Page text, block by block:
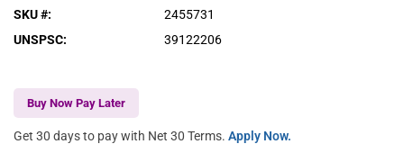
SKU #:
2455731
UNSPSC: 39122206
Buy Now Pay Later
Get 30 days to pay with Net 30 Terms. Apply Now.